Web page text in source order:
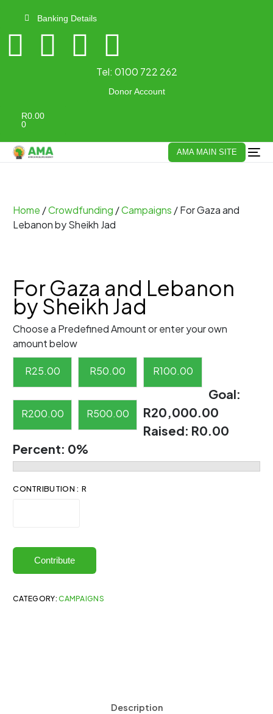
Banking Details
Tel: 0100 722 262
Donor Account
R0.00
0
AMA MAIN SITE
Home /Crowdfunding /Campaigns / For Gaza and
Lebanon by Sheikh Jad
For Gaza and Lebanon
by Sheikh Jad
Choose a Predefined Amount or enter your own
amount below
R25.00 R50.00 R100.00
R200.00 R500.00
Goal:
R20,000.00
Raised: R0.00
Percent: 0%
CONTRIBUTION : R
Contribute
CATEGORY:CAMPAIGNS
Description